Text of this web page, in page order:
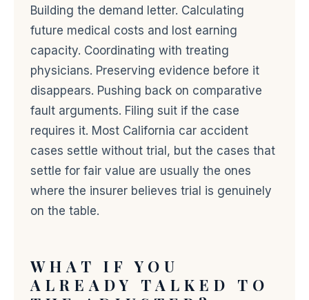
Building the demand letter. Calculating
future medical costs and lost earning
capacity. Coordinating with treating
physicians. Preserving evidence before it
disappears. Pushing back on comparative
fault arguments. Filing suit if the case
requires it. Most California car accident
cases settle without trial, but the cases that
settle for fair value are usually the ones
where the insurer believes trial is genuinely
on the table.
WHAT IF YOU
ALREADY TALKED TO